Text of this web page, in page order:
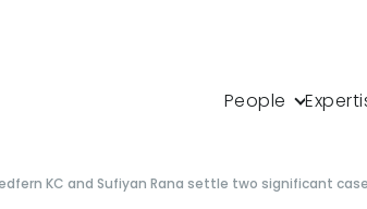
People
KC and Sufiyan Rana settle two significant